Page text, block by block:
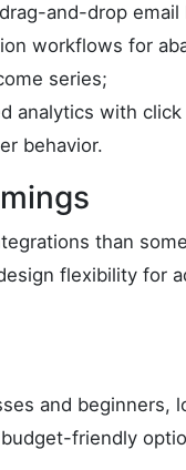
and-drop email
workflows for
series;
analytics with click
behavior.
than
flexibility for
and beginners,
friendly